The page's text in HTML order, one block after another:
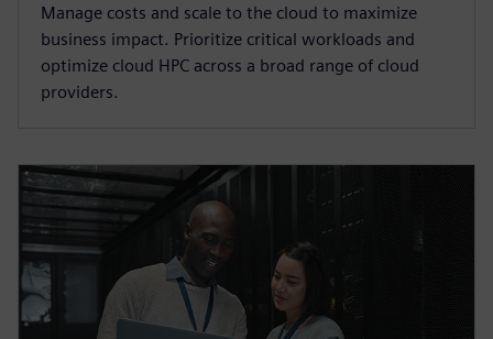
Manage costs and scale to the cloud to maximize
business impact. Prioritize critical workloads and
optimize cloud HPC across a broad range of cloud
providers.